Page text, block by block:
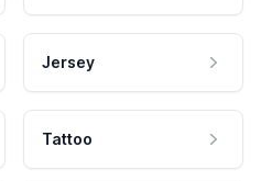
Jersey
Tattoo